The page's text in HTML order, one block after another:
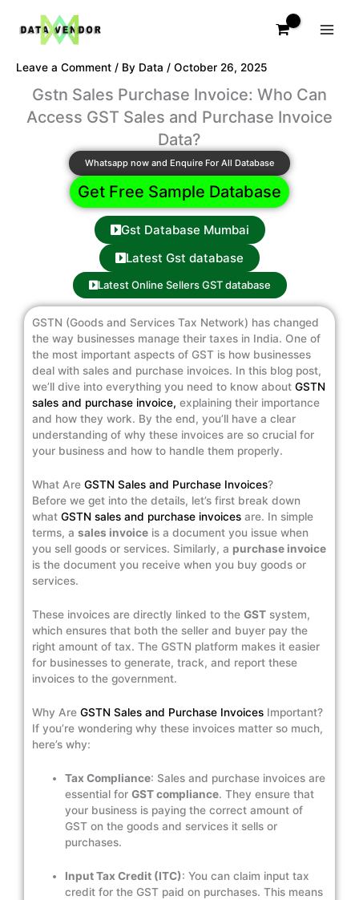
Leave a Comment / By Data / October 26, 2025
Gstn Sales Purchase Invoice: Who Can
Access GST Sales and Purchase Invoice
Data?
Whatsapp now and Enquire For All Database
Get Free Sample Database
Gst Database Mumbai
Latest Gst database
Latest Online Sellers GST database
GSTN (Goods and Services Tax Network) has changed
the way businesses manage their taxes in India. One of
the most important aspects of GST is how businesses
deal with sales and purchase invoices. In this blog post,
we’ll dive into everything you need to know about GSTN
sales and purchase invoice, explaining their importance
and how they work. By the end, you’ll have a clear
understanding of why these invoices are so crucial for
your business and how to handle them properly.
What Are GSTN Sales and Purchase Invoices?
Before we get into the details, let’s first break down
what GSTN sales and purchase invoices are. In simple
terms, a sales invoice is a document you issue when
you sell goods or services. Similarly, a purchase invoice
is the document you receive when you buy goods or
services.
These invoices are directly linked to the GST system,
which ensures that both the seller and buyer pay the
right amount of tax. The GSTN platform makes it easier
for businesses to generate, track, and report these
invoices to the government.
Why Are GSTN Sales and Purchase Invoices Important?
If you’re wondering why these invoices matter so much,
here’s why:
Tax Compliance: Sales and purchase invoices are
essential forGST compliance. They ensure that
your business is paying the correct amount of
GST on the goods and services it sells or
purchases.
Input Tax Credit (ITC): You can claim input tax
credit for the GST paid on purchases. This means